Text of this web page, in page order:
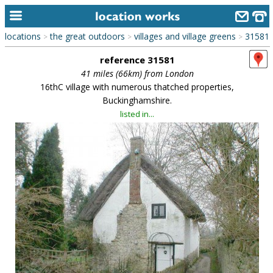
home
keyword search...
alphabetic index
library
new locations
contact us
meet the team
clients & credits
links
locations > the great outdoors > villages and village greens > 31581
reference 31581
41 miles (66km) from London
16thC village with numerous thatched properties,
Buckinghamshire.
listed in...